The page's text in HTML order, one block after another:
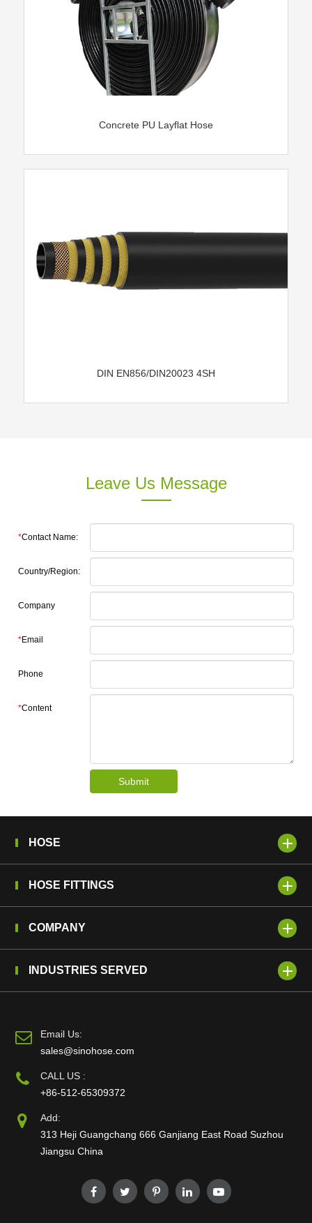
Concrete PU Layflat Hose
DIN EN856/DIN20023 4SH
Leave Us Message
*Contact Name:
Country/Region:
Company
*Email
Phone
*Content
Submit
HOSE
HOSE FITTINGS
COMPANY
INDUSTRIES SERVED
Email Us:
sales@sinohose.com
CALL US :
+86-512-65309372
Add:
313 Heji Guangchang 666 Ganjiang East Road Suzhou
Jiangsu China